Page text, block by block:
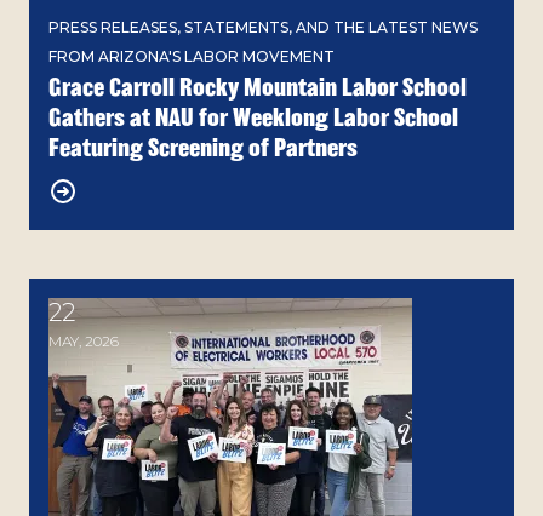
PRESS RELEASES, STATEMENTS, AND THE LATEST NEWS
FROM ARIZONA'S LABOR MOVEMENT
Grace Carroll Rocky Mountain Labor School
Gathers at NAU for Weeklong Labor School
Featuring Screening of Partners
22
MAY, 2026
Building Solidarity: Arizona's Labor 2026 Blitz